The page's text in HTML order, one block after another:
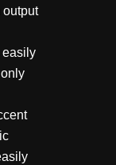
output
easily